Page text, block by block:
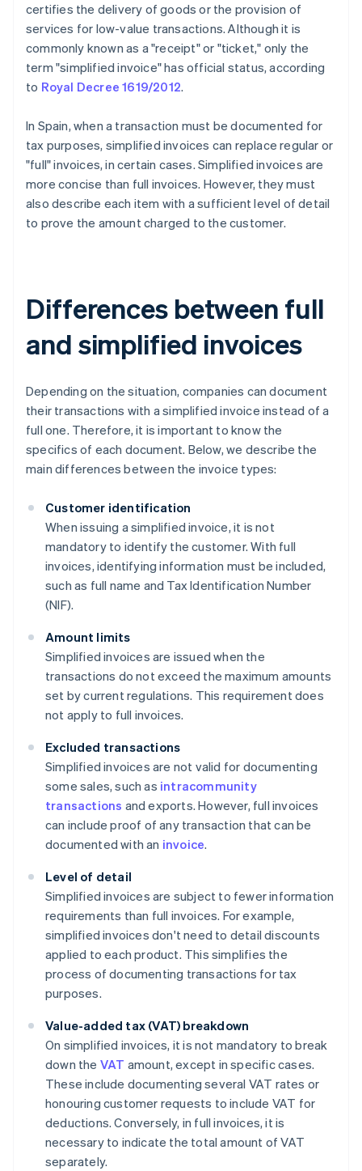
certifies the delivery of goods or the provision of
services for low-value transactions. Although it is
commonly known as a "receipt" or "ticket," only the
term "simplified invoice" has official status, according
to Royal Decree 1619/2012.
In Spain, when a transaction must be documented for
tax purposes, simplified invoices can replace regular or
"full" invoices, in certain cases. Simplified invoices are
more concise than full invoices. However, they must
also describe each item with a sufficient level of detail
to prove the amount charged to the customer.
Differences between full
and simplified invoices
Depending on the situation, companies can document
their transactions with a simplified invoice instead of a
full one. Therefore, it is important to know the
specifics of each document. Below, we describe the
main differences between the invoice types:
Customer identification
When issuing a simplified invoice, it is not
mandatory to identify the customer. With full
invoices, identifying information must be included,
such as full name and Tax Identification Number
(NIF).
Amount limits
Simplified invoices are issued when the
transactions do not exceed the maximum amounts
set by current regulations. This requirement does
not apply to full invoices.
Excluded transactions
Simplified invoices are not valid for documenting
some sales, such as intracommunity
transactions and exports. However, full invoices
can include proof of any transaction that can be
documented with an invoice.
Level of detail
Simplified invoices are subject to fewer information
requirements than full invoices. For example,
simplified invoices don't need to detail discounts
applied to each product. This simplifies the
process of documenting transactions for tax
purposes.
Value-added tax (VAT) breakdown
On simplified invoices, it is not mandatory to break
down the VAT amount, except in specific cases.
These include documenting several VAT rates or
honouring customer requests to include VAT for
deductions. Conversely, in full invoices, it is
necessary to indicate the total amount of VAT
separately.